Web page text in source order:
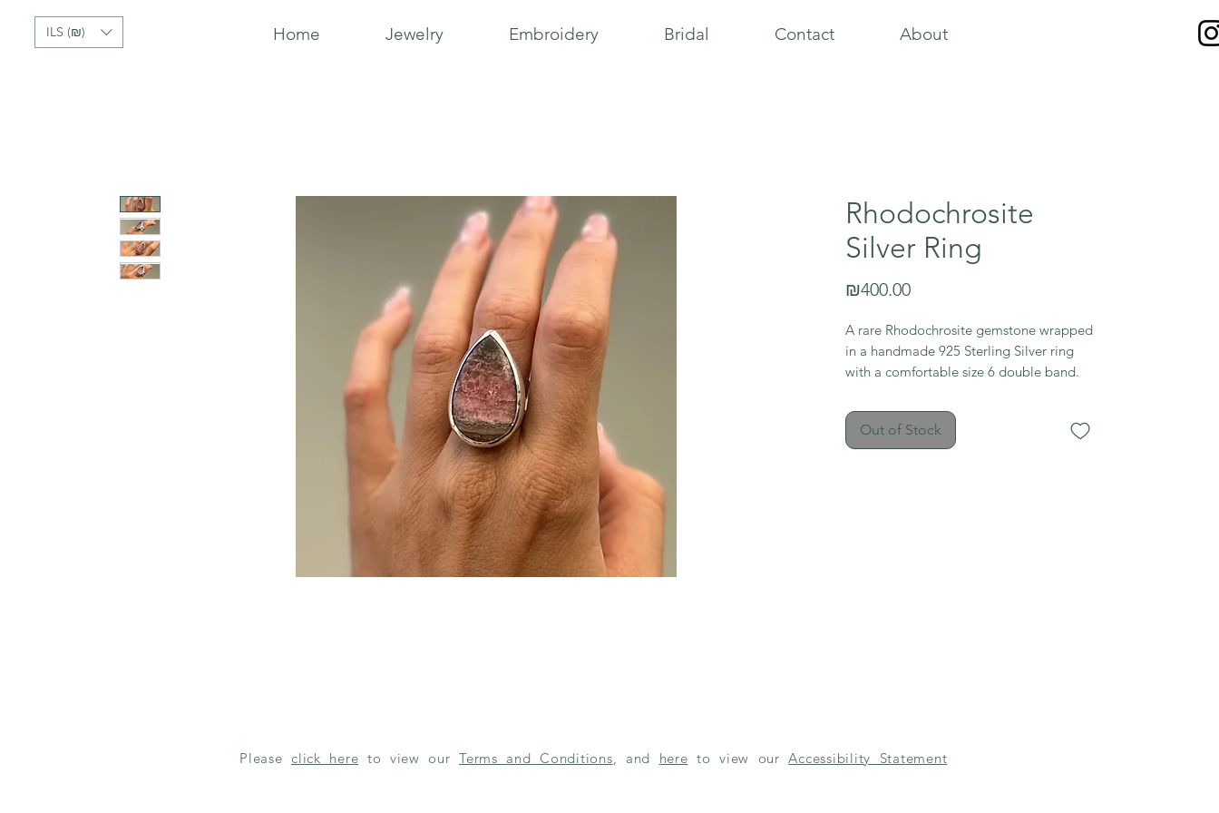
ILS (₪) Home Jewelry Embroidery Bridal Contact About
Rhodochrosite
Silver Ring
₪400.00Price
A rare Rhodochrosite gemstone wrapped
in a handmade 925 Sterling Silver ring
with a comfortable size 6 double band.
Out of Stock
Please click here to view our Terms and Conditions , and here to view ourAccessibility Statement